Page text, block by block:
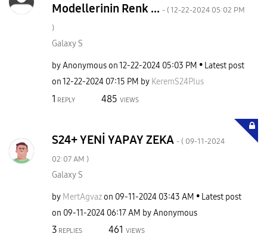
Modellerinin Renk ... - (‎12-22-2024 05:02 PM
)
Galaxy S
byAnonymous on‎12-22-2024 05:03 PM
Latest post
on‎12-22-2024 07:15 PM by KeremS24Plus
1 REPLY 485 VIEWS
S24+ YENİ YAPAY ZEKA - ( ‎09-11-2024
02:07 AM )
Galaxy S
by MertAgvaz on ‎09-11-2024 03:43 AM
Latest post
on ‎09-11-2024 06:17 AM byAnonymous
3 REPLIES 461 VIEWS